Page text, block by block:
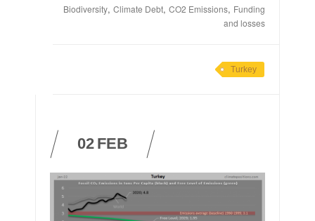
Biodiversity, Climate Debt, CO2 Emissions, Funding
and losses
Turkey
02 FEB